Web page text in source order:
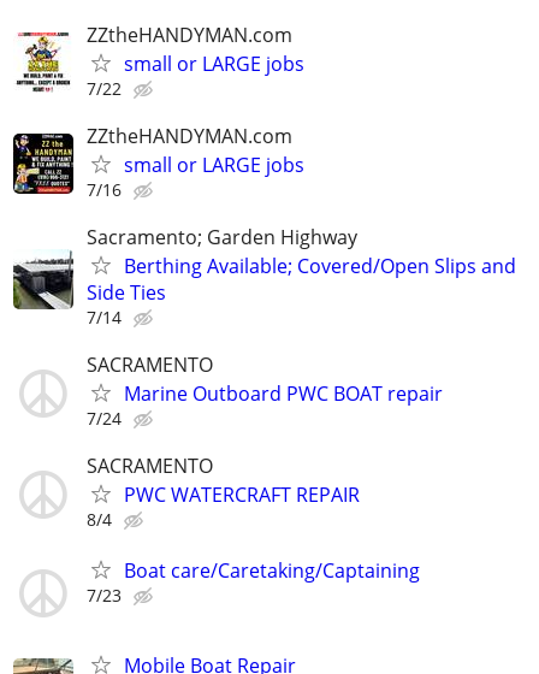
ZZtheHANDYMAN.com
small or LARGE jobs
7/22
ZZtheHANDYMAN.com
small or LARGE jobs
7/16
Sacramento; Garden Highway
Berthing Available; Covered/Open Slips and
Side Ties
7/14
SACRAMENTO
Marine Outboard PWC BOAT repair
7/24
SACRAMENTO
PWC WATERCRAFT REPAIR
8/4
Boat care/Caretaking/Captaining
7/23
Mobile Boat Repair